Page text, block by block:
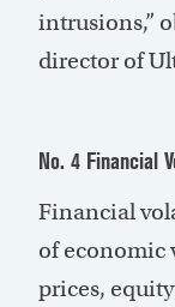
intrusions,”
director of
No. 4 Financial
Financial
of economic
prices,